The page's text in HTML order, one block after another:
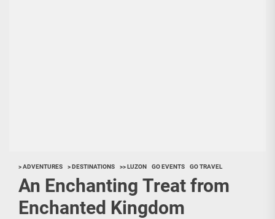
> ADVENTURES > DESTINATIONS >> LUZON GO EVENTS GO TRAVEL
An Enchanting Treat from
Enchanted Kingdom